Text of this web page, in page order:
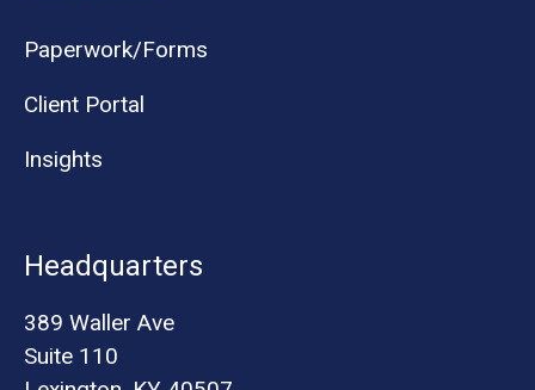
Paperwork/Forms
Client Portal
Insights
Headquarters
389 Waller Ave
Suite 110